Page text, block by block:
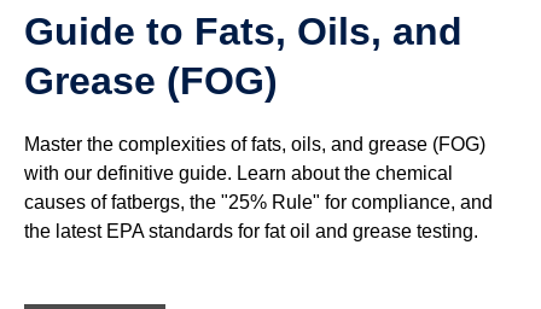
Guide to Fats, Oils, and
Grease (FOG)
Master the complexities of fats, oils, and grease (FOG)
with our definitive guide. Learn about the chemical
causes of fatbergs, the "25% Rule" for compliance, and
the latest EPA standards for fat oil and grease testing.